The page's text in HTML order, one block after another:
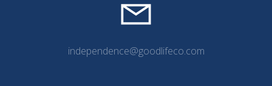
independence@goodlifeco.com